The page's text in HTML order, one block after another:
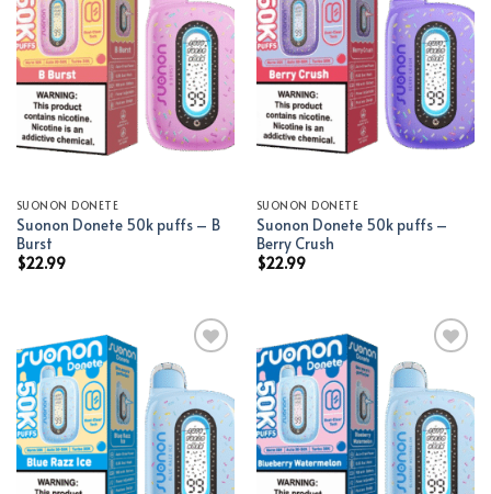
Add to wishlist
SUONON DONETE
Suonon Donete 50k puffs – B
Burst
$22.99
Add to wishlist
SUONON DONETE
Suonon Donete 50k puffs –
Berry Crush
$22.99
Add to wishlist Add to wishlist